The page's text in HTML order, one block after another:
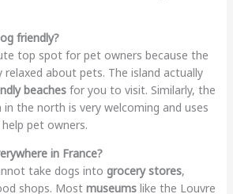
friendly?
top spot for pet owners because the
relaxed about pets. The island actually
beachesfor you to visit. Similarly, the
the north is very welcoming and uses
pet owners.
in France?
take dogs into grocery stores,
shops. Most museumslike the Louvre